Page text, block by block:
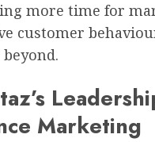
more time for
customer
Marketing